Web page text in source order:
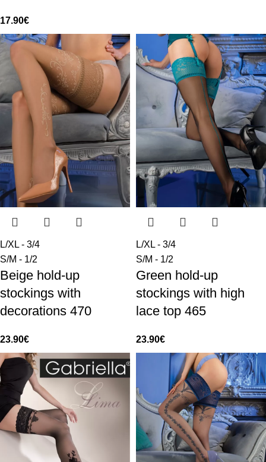
17.90€
L/XL - 3/4
S/M - 1/2
Beige hold-up
stockings with
decorations 470
23.90€
L/XL - 3/4
S/M - 1/2
Green hold-up
stockings with high
lace top 465
23.90€